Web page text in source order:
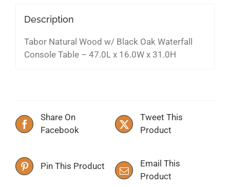
Description
Tabor Natural Wood w/ Black Oak Waterfall
Console Table – 47.0L x 16.0W x 31.0H
Share On
Facebook
Tweet This
Product
Pin This Product
Email This
Product